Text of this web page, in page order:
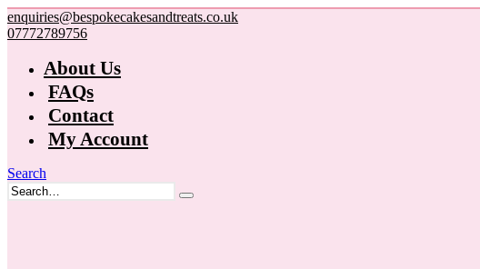
enquiries@bespokecakesandtreats.co.uk
07772789756
About Us
FAQs
Contact
My Account
Search